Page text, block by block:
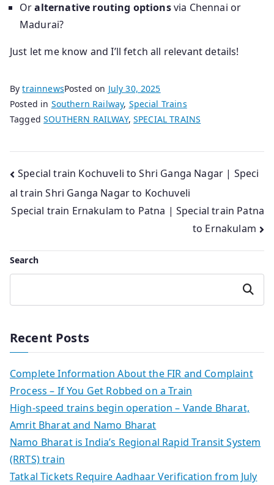
Oralternative routing optionsvia Chennai or
Madurai?
Just let me know and I’ll fetch all relevant details!
BytrainnewsPosted on July 30, 2025
Posted in Southern Railway, Special Trains
TaggedSOUTHERN RAILWAY,SPECIAL TRAINS
Post
navigation
Special train Kochuveli to Shri Ganga Nagar | Speci
al train Shri Ganga Nagar to Kochuveli
Special train Ernakulam to Patna | Special train Patna
to Ernakulam
Search
Search
Recent Posts
Complete Information About the FIR and Complaint
Process – If You Get Robbed on a Train
High-speed trains begin operation – Vande Bharat,
Amrit Bharat and Namo Bharat
Namo Bharat is India’s Regional Rapid Transit System
(RRTS) train
Tatkal Tickets Require Aadhaar Verification from July